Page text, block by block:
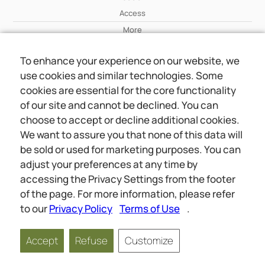
Access
More
Wiki
More
About Us
About Us
Contact
Online meetings
Social
Wiki
About Us
Copyright © 2026 jwunited.org
Privacy Policy Terms of Use Privacy Settings
To enhance your experience on our website, we
use cookies and similar technologies. Some
cookies are essential for the core functionality
of our site and cannot be declined. You can
choose to accept or decline additional cookies.
We want to assure you that none of this data will
be sold or used for marketing purposes. You can
adjust your preferences at any time by
accessing the Privacy Settings from the footer
of the page. For more information, please refer
to ourPrivacy Policy Terms of Use .
Accept Refuse Customize